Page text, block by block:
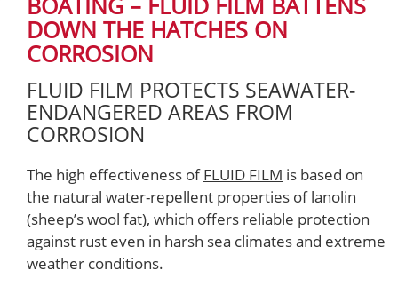
DOWN THE HATCHES ON
CORROSION
FLUID FILM PROTECTS SEAWATER-
ENDANGERED AREAS FROM
CORROSION
The high effectiveness ofFLUID FILM is based on
the natural water-repellent properties of lanolin
(sheep’s wool fat), which offers reliable protection
against rust even in harsh sea climates and extreme
weather conditions.